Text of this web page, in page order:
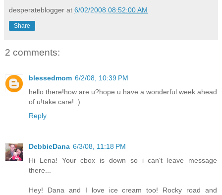
desperateblogger at 6/02/2008 08:52:00 AM
Share
2 comments:
blessedmom 6/2/08, 10:39 PM
hello there!how are u?hope u have a wonderful week ahead
of u!take care! :)
Reply
DebbieDana 6/3/08, 11:18 PM
Hi Lena! Your cbox is down so i can't leave message
there...
Hey! Dana and I love ice cream too! Rocky road and